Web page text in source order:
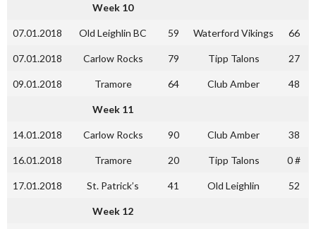
Week 10
07.01.2018 Old Leighlin BC 59 Waterford Vikings 66
07.01.2018 Carlow Rocks 79 Tipp Talons 27
09.01.2018 Tramore 64 Club Amber 48
Week 11
14.01.2018 Carlow Rocks 90 Club Amber 38
16.01.2018 Tramore 20 Tipp Talons 0 #
17.01.2018 St. Patrick’s 41 Old Leighlin 52
Week 12